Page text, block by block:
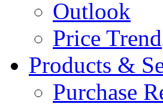
Outlook
Price Trend
Products &
Purchase